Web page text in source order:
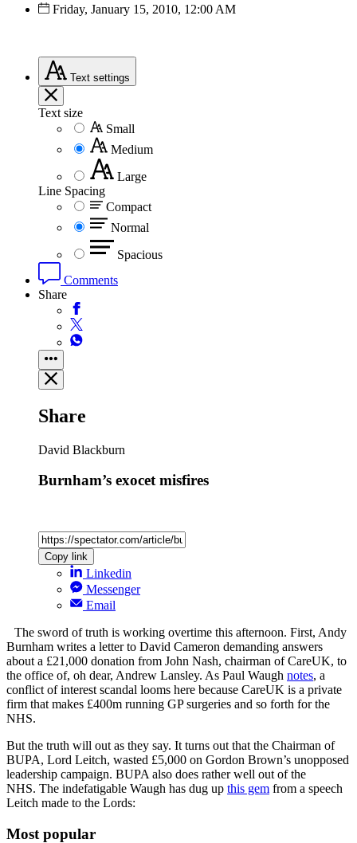
Friday, January 15, 2010, 12:00 AM
Text settings
Text size
Small
Medium
Large
Line Spacing
Compact
Normal
Spacious
Comments
Share
Share
David Blackburn
Burnham’s exocet misfires
Copy link
Linkedin
Messenger
Email
The sword of truth is working overtime this afternoon. First, Andy
Burnham writes a letter to David Cameron demanding answers
about a £21,000 donation from John Nash, chairman of CareUK, to
the office of, oh dear, Andrew Lansley. As Paul Waugh notes, a
conflict of interest scandal looms here because CareUK is a private
firm that makes £400m running GP surgeries and so forth for the
NHS.
But the truth will out as they say. It turns out that the Chairman of
BUPA, Lord Leitch, wasted £5,000 on Gordon Brown’s unopposed
leadership campaign. BUPA also does rather well out of the
NHS. The indefatigable Waugh has dug up this gem from a speech
Leitch made to the Lords:
Most popular